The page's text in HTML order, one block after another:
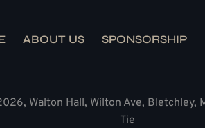
ABOUT US SPONSORSHIP
Walton Hall, Wilton Ave, Bletchley,
Tie